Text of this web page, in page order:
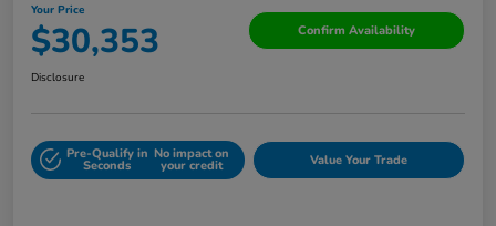
Your Price
$30,353 Confirm Availability
Disclosure
Pre-Qualify in
Seconds
No impact on
your credit Value Your Trade